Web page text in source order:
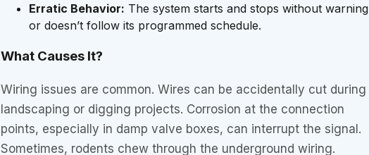
Erratic Behavior: The system starts and stops without warning
or doesn’t follow its programmed schedule.
What Causes It?
Wiring issues are common. Wires can be accidentally cut during
landscaping or digging projects. Corrosion at the connection
points, especially in damp valve boxes, can interrupt the signal.
Sometimes, rodents chew through the underground wiring.